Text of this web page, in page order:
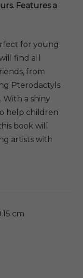
Features a
for young
find all
from
Pterodactyls
With a shiny
help children
book will
artists with
cm